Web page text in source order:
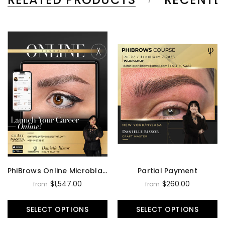
PhiBrows Online Microblading Training Course
from $1,547.00
SELECT OPTIONS
Partial Payment
from $260.00
SELECT OPTIONS